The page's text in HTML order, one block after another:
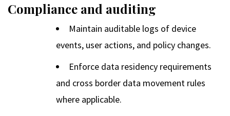
Compliance and auditing
Maintain auditable logs of device
events, user actions, and policy changes.
Enforce data residency requirements
and cross border data movement rules
where applicable.